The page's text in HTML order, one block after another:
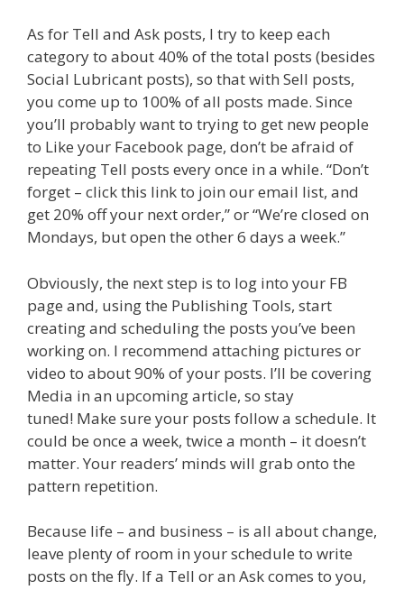
As for Tell and Ask posts, I try to keep each
category to about 40% of the total posts (besides
Social Lubricant posts), so that with Sell posts,
you come up to 100% of all posts made. Since
you’ll probably want to trying to get new people
to Like your Facebook page, don’t be afraid of
repeating Tell posts every once in a while. “Don’t
forget – click this link to join our email list, and
get 20% off your next order,” or “We’re closed on
Mondays, but open the other 6 days a week.”
Obviously, the next step is to log into your FB
page and, using the Publishing Tools, start
creating and scheduling the posts you’ve been
working on. I recommend attaching pictures or
video to about 90% of your posts. I’ll be covering
Media in an upcoming article, so stay
tuned! Make sure your posts follow a schedule. It
could be once a week, twice a month – it doesn’t
matter. Your readers’ minds will grab onto the
pattern repetition.
Because life – and business – is all about change,
leave plenty of room in your schedule to write
posts on the fly. If a Tell or an Ask comes to you,